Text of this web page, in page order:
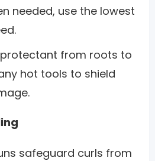
needed, use the lowest
from roots to
hot tools to shield
safeguard curls from